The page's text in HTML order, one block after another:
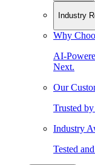
Industry
Why
AI-
Next.
Our
Trusted
Industry
Tested